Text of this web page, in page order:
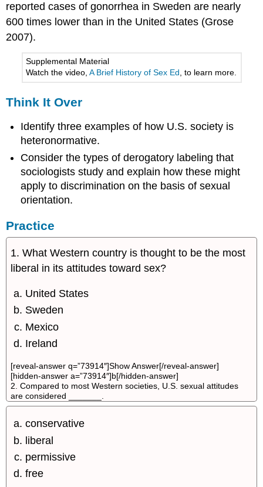
reported cases of gonorrhea in Sweden are nearly
600 times lower than in the United States (Grose
2007).
Supplemental Material
Watch the video,A Brief History of Sex Ed , to learn more.
Think It Over
Identify three examples of how U.S. society is
heteronormative.
Consider the types of derogatory labeling that
sociologists study and explain how these might
apply to discrimination on the basis of sexual
orientation.
Practice
1. What Western country is thought to be the most
liberal in its attitudes toward sex?
United States
Sweden
Mexico
Ireland
[reveal-answer q=”73914″]Show Answer[/reveal-answer]
[hidden-answer a=”73914″]b[/hidden-answer]
2. Compared to most Western societies, U.S. sexual attitudes
are considered _______.
conservative
liberal
permissive
free